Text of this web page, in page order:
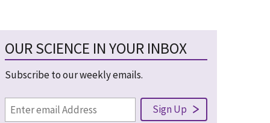
OUR SCIENCE IN YOUR INBOX
Subscribe to our weekly emails.